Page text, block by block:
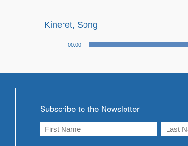
Kineret, Song
00:00
Subscribe to the Newsletter